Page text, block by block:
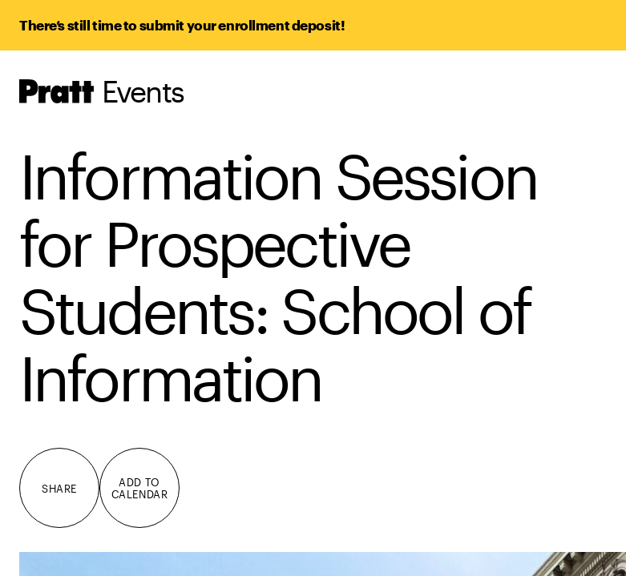
There’s still time to submit your enrollment deposit!
Pratt,
Home
Events
Information Session
for Prospective
Students: School of
Information
SHARE
ADD TO
CALENDAR